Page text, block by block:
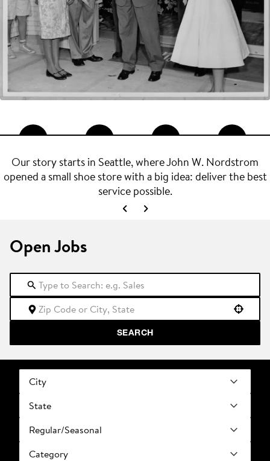
Our story starts in Seattle, where John W. Nordstrom
opened a small shoe store with a big idea: deliver the best
service possible.
Open Jobs
SEARCH
City
State
Regular/Seasonal
Category